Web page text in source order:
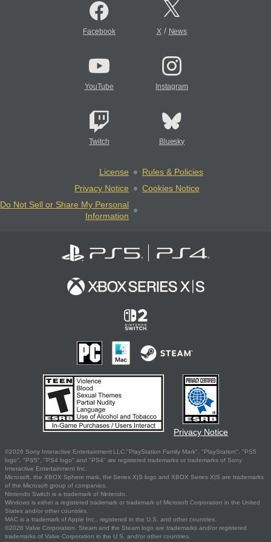
Facebook X/ News
YouTube Instagram
Twitch Bluesky
License
Rules & Policies
Privacy Notice
Cookies Notice
Do Not Sell or Share My Personal
Information
Privacy Notice
©2026 Sony Interactive Entertainment LLC."PlayStation Family Mark", "PlayStation", "PS5
logo", "PS5", "PS4 logo" and "PS4" are registered trademarks or trademarks of Sony
Interactive Entertainment Inc.
Microsoft, the XBOX Sphere mark, the Series X|S logo and XBOX Series X|S are trademarks
of the Microsoft group of companies.
Nintendo Switch is a trademark of Nintendo.
Windows is either a registered trademark or trademark of Microsoft Corporation in the United
States and/or other countries.
MAC is a trademark of Apple Inc., registered in the U.S. and other countries.
©2026 Valve Corporation. Steam and the Steam logo are trademarks and/or registered
trademarks of Valve Corporation in the U.S. and/or other countries.